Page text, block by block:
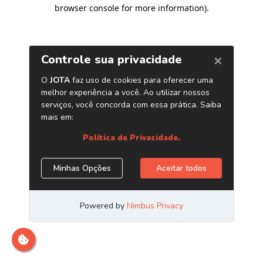
browser console for more information).